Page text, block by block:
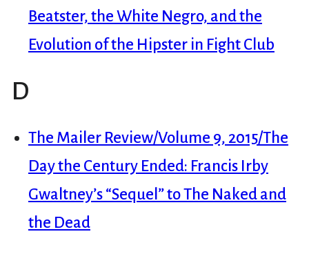
Beatster, the White Negro, and the
Evolution of the Hipster in Fight Club
D
The Mailer Review/Volume 9, 2015/The
Day the Century Ended: Francis Irby
Gwaltney’s “Sequel” to The Naked and
the Dead